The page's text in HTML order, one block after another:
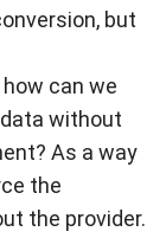
but
how can we
without
As a way
the
the provider.